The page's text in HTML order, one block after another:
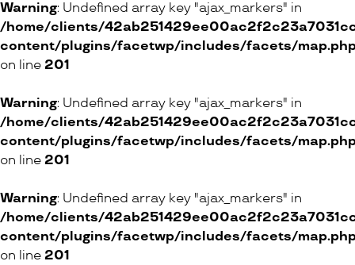
Warning: Undefined array key "ajax_markers" in
/home/clients/
content/plugins/facetwp/includes/facets/
on line 201
Warning: Undefined array key "ajax_markers" in
/home/clients/
content/plugins/facetwp/includes/facets/
on line 201
Warning: Undefined array key "ajax_markers" in
/home/clients/
content/plugins/facetwp/includes/facets/
on line 201